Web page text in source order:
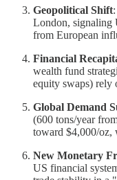
Geopolitical Shift
London, signaling
from European
Financial
wealth fund
equity swaps) rely
Global Demand
(600 tons/year
toward $4,000/
New Monetary
US financial